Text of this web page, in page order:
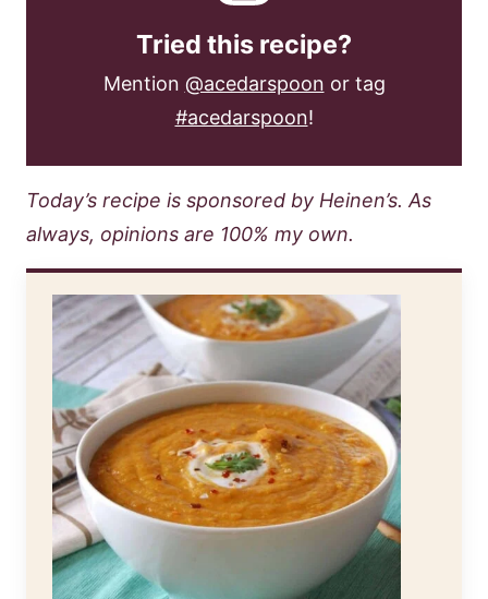
Tried this recipe?
Mention @acedarspoon or tag
#acedarspoon!
Today’s recipe is sponsored by Heinen’s. As
always, opinions are 100% my own.